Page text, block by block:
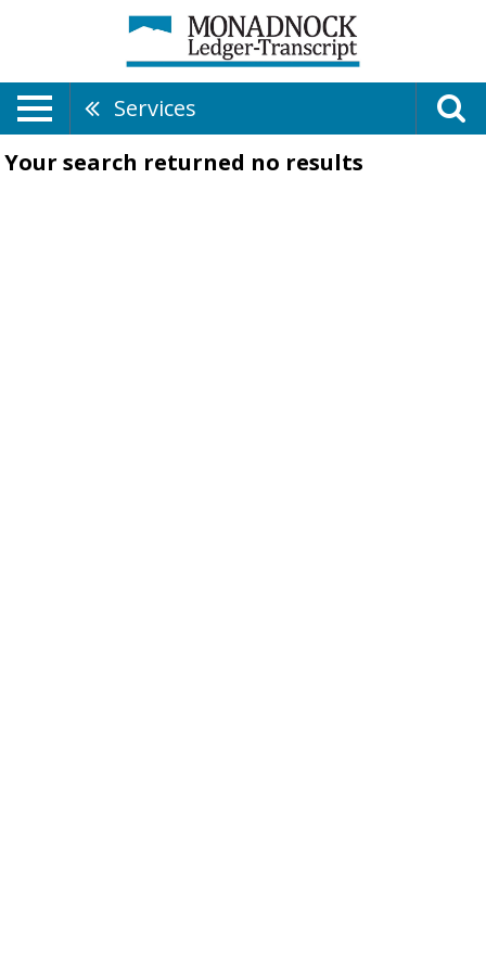
Services
Your search returned no results